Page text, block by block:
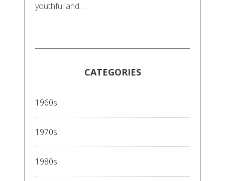
youthful and…
CATEGORIES
1960s
1970s
1980s